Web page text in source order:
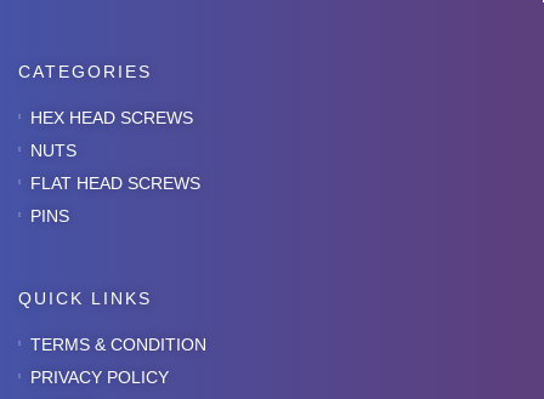
CATEGORIES
HEX HEAD SCREWS
NUTS
FLAT HEAD SCREWS
PINS
QUICK LINKS
TERMS & CONDITION
PRIVACY POLICY